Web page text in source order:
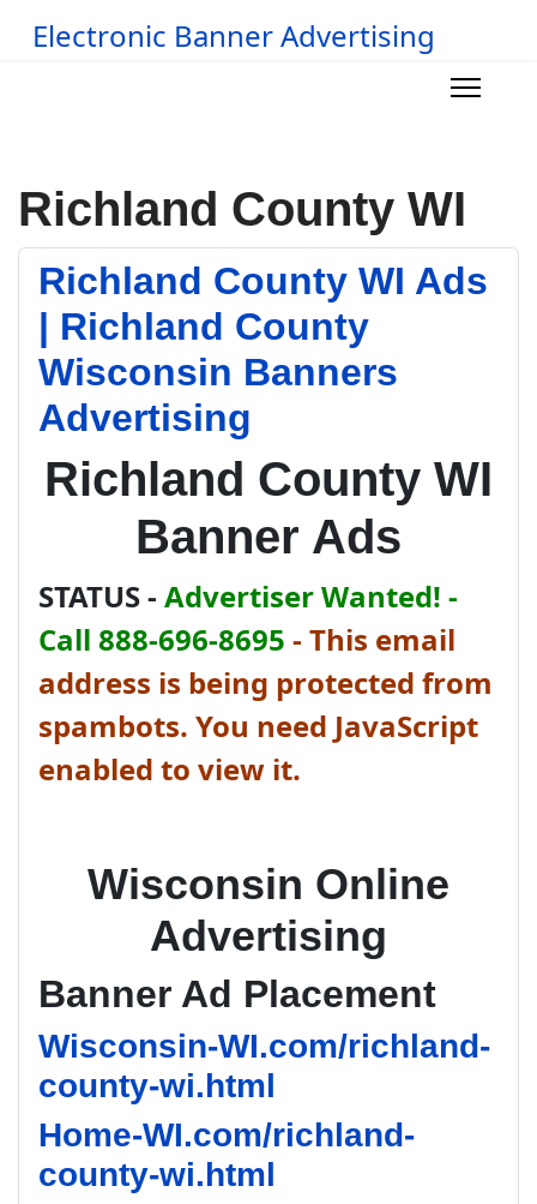
Electronic Banner Advertising
Richland County WI
Richland County WI Ads
| Richland County
Wisconsin Banners
Advertising
Richland County WI
Banner Ads
STATUS - Advertiser Wanted! -
Call 888-696-8695 - This email
address is being protected from
spambots. You need JavaScript
enabled to view it.
Wisconsin Online
Advertising
Banner Ad Placement
Wisconsin-WI.com/richland-
county-wi.html
Home-WI.com/richland-
county-wi.html